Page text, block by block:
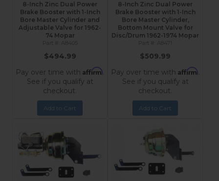
8-Inch Zinc Dual Power
Brake Booster with 1-Inch
Bore Master Cylinder and
Adjustable Valve for 1962-
74 Mopar
A8405
$494.99
Pay over time with Affirm.
See if you qualify at
checkout.
Add to Cart
8-Inch Zinc Dual Power
Brake Booster with 1-Inch
Bore Master Cylinder,
Bottom Mount Valve for
Disc/Drum 1962-1974 Mopar
A8471
$509.99
Pay over time with Affirm.
See if you qualify at
checkout.
Add to Cart